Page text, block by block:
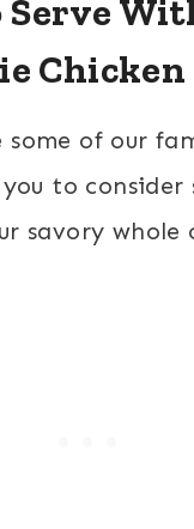
Chicken
some of our
to consider
savory whole